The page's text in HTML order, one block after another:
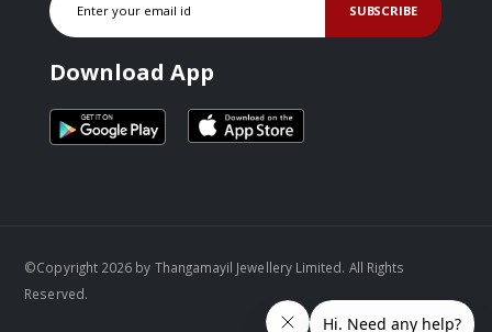
SUBSCRIBE
Download App
©Copyright 2026 by Thangamayil Jewellery Limited. All Rights
Reserved.